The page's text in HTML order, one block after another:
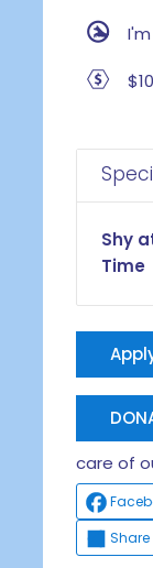
Shy
Time
care of
Share